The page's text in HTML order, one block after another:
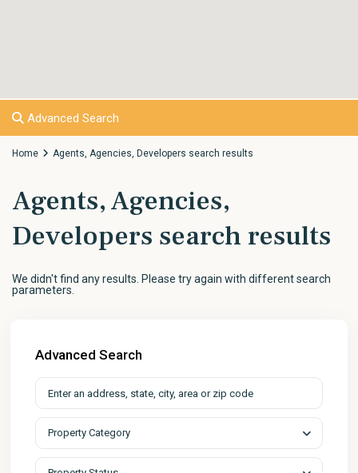
Advanced Search
Home Agents, Agencies, Developers search results
Agents, Agencies,
Developers search results
We didn't find any results. Please try again with different search
parameters.
Advanced Search
Property Category